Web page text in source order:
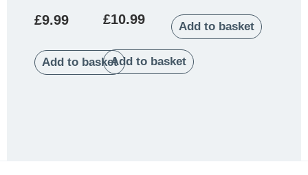
£9.99
Add to basket
£10.99
Add to basket
Add to basket